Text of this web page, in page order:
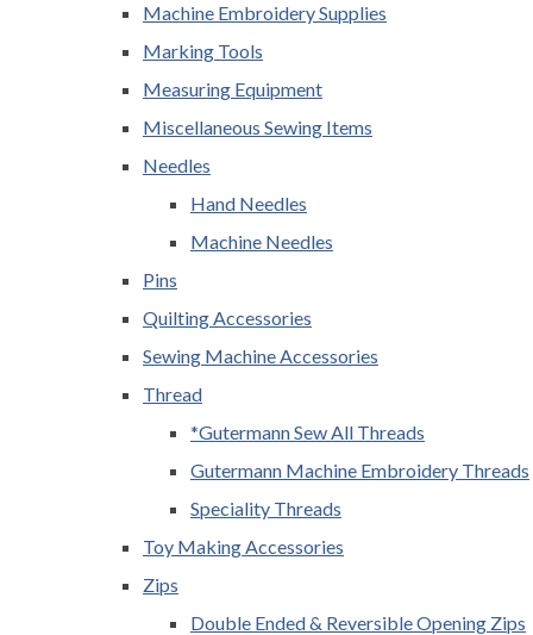
Machine Embroidery Supplies
Marking Tools
Measuring Equipment
Miscellaneous Sewing Items
Needles
Hand Needles
Machine Needles
Pins
Quilting Accessories
Sewing Machine Accessories
Thread
*Gutermann Sew All Threads
Gutermann Machine Embroidery Threads
Speciality Threads
Toy Making Accessories
Zips
Double Ended & Reversible Opening Zips